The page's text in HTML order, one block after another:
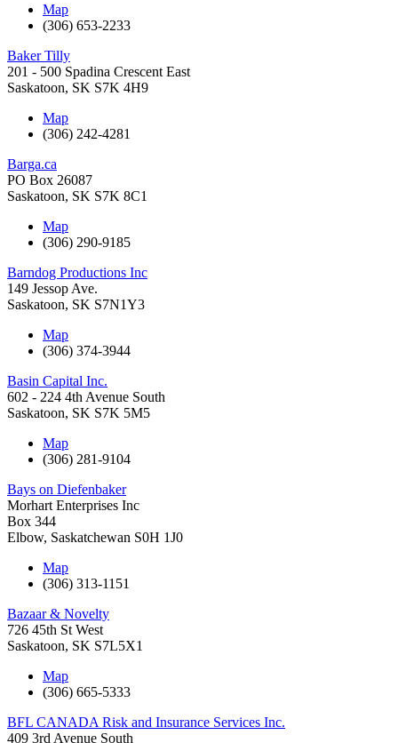
Map
(306) 653-2233
Baker Tilly
201 - 500 Spadina Crescent East
Saskatoon, SK S7K 4H9
Map
(306) 242-4281
Barga.ca
PO Box 26087
Saskatoon, SK S7K 8C1
Map
(306) 290-9185
Barndog Productions Inc
149 Jessop Ave.
Saskatoon, SK S7N1Y3
Map
(306) 374-3944
Basin Capital Inc.
602 - 224 4th Avenue South
Saskatoon, SK S7K 5M5
Map
(306) 281-9104
Bays on Diefenbaker
Morhart Enterprises Inc
Box 344
Elbow, Saskatchewan S0H 1J0
Map
(306) 313-1151
Bazaar & Novelty
726 45th St West
Saskatoon, SK S7L5X1
Map
(306) 665-5333
BFL CANADA Risk and Insurance Services Inc.
409 3rd Avenue South